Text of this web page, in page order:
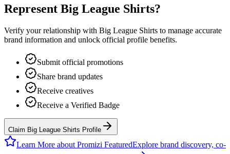
Represent Big League Shirts?
Verify your relationship with Big League Shirts to manage accurate
brand information and unlock official profile benefits.
Submit official promotions
Share brand updates
Receive creatives
Receive a Verified Badge
Claim Big League Shirts Profile
Learn More about Promizi FeaturedExplore brand discovery, co-